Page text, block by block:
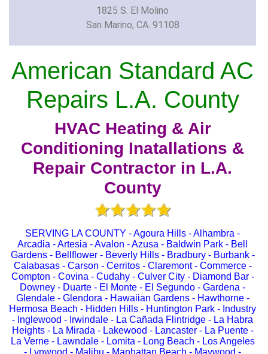
1825 S. El Molino
San Marino, CA. 91108
American Standard AC
Repairs L.A. County
HVAC Heating & Air
Conditioning Inatallations &
Repair Contractor in L.A.
County
SERVING LA COUNTY - Agoura Hills - Alhambra -
Arcadia - Artesia - Avalon - Azusa - Baldwin Park - Bell
Gardens - Bellflower - Beverly Hills - Bradbury - Burbank -
Calabasas - Carson - Cerritos - Claremont - Commerce -
Compton - Covina - Cudahy - Culver City - Diamond Bar -
Downey - Duarte - El Monte - El Segundo - Gardena -
Glendale - Glendora - Hawaiian Gardens - Hawthorne -
Hermosa Beach - Hidden Hills - Huntington Park - Industry
- Inglewood - Irwindale - La Cañada Flintridge - La Habra
Heights - La Mirada - Lakewood - Lancaster - La Puente -
La Verne - Lawndale - Lomita - Long Beach - Los Angeles